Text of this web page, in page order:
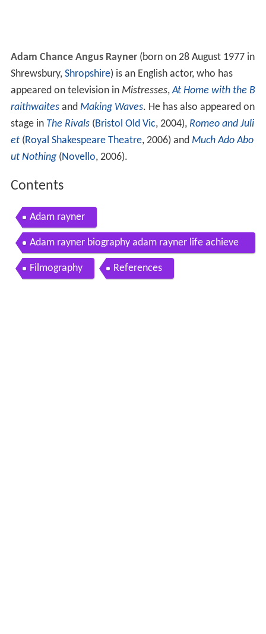
Adam Chance Angus Rayner (born on 28 August 1977 in
Shrewsbury, Shropshire) is an English actor, who has
appeared on television in Mistresses,At Home with the B
raithwaitesand Making Waves. He has also appeared on
stage in The Rivals(Bristol Old Vic, 2004), Romeo and Juli
et (Royal Shakespeare Theatre, 2006) and Much Ado Abo
ut Nothing (Novello, 2006).
Contents
Adam rayner
Adam rayner biography adam rayner life achieve
ments timeline adam rayner
Filmography References